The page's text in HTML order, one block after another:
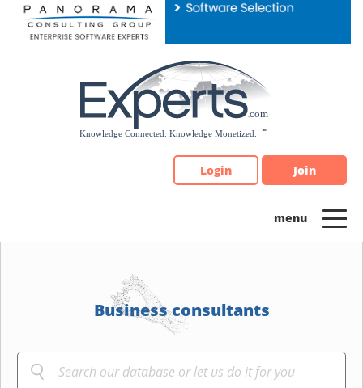
Please
note:
Login Join
Business consultants